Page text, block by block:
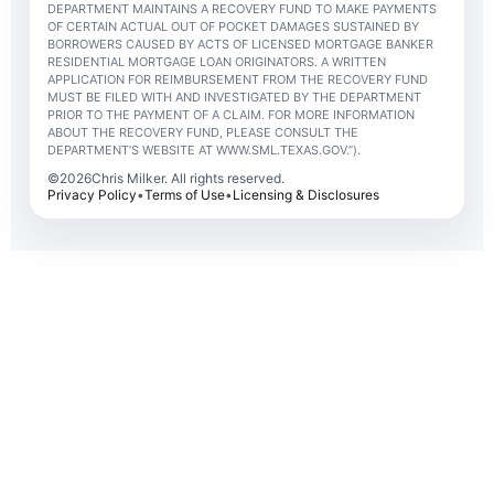
DEPARTMENT MAINTAINS A RECOVERY FUND TO MAKE PAYMENTS
OF CERTAIN ACTUAL OUT OF POCKET DAMAGES SUSTAINED BY
BORROWERS CAUSED BY ACTS OF LICENSED MORTGAGE BANKER
RESIDENTIAL MORTGAGE LOAN ORIGINATORS. A WRITTEN
APPLICATION FOR REIMBURSEMENT FROM THE RECOVERY FUND
MUST BE FILED WITH AND INVESTIGATED BY THE DEPARTMENT
PRIOR TO THE PAYMENT OF A CLAIM. FOR MORE INFORMATION
ABOUT THE RECOVERY FUND, PLEASE CONSULT THE
DEPARTMENT’S WEBSITE AT WWW.SML.TEXAS.GOV.”).
©2026Chris Milker. All rights reserved.
Privacy Policy•Terms of Use•Licensing & Disclosures